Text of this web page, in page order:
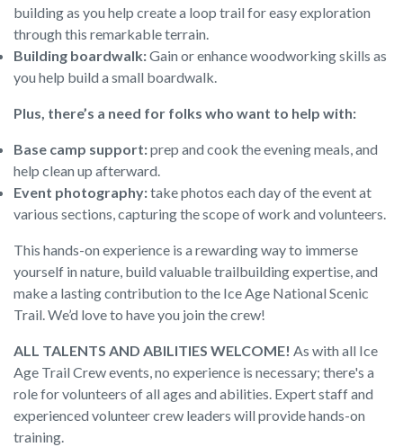
building as you help create a loop trail for easy exploration
through this remarkable terrain.
Building boardwalk:Gain or enhance woodworking skills as
you help build a small boardwalk.
Plus, there’s a need for folks who want to help with:
Base camp support:prep and cook the evening meals, and
help clean up afterward.
Event photography:take photos each day of the event at
various sections, capturing the scope of work and volunteers.
This hands-on experience is a rewarding way to immerse
yourself in nature, build valuable trailbuilding expertise, and
make a lasting contribution to the Ice Age National Scenic
Trail. We’d love to have you join the crew!
ALL TALENTS AND ABILITIES WELCOME! As with all Ice
Age Trail Crew events, no experience is necessary; there's a
role for volunteers of all ages and abilities. Expert staff and
experienced volunteer crew leaders will provide hands-on
training.